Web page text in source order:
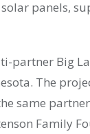
panels,
partner Big
The
same
Family